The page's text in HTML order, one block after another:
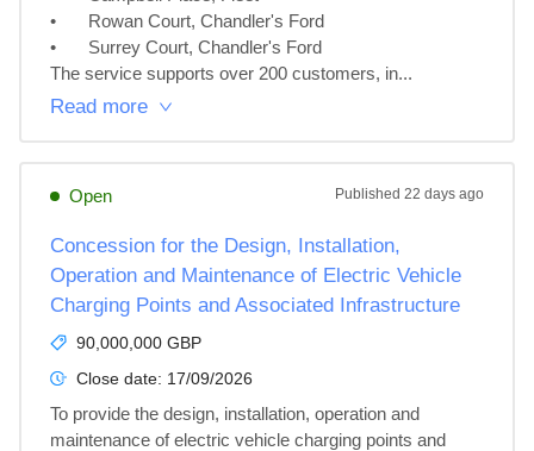
•	Rowan Court, Chandler's Ford
•	Surrey Court, Chandler's Ford
The service supports over 200 customers, in...
Read more
Open Published 22 days ago
Concession for the Design, Installation,
Operation and Maintenance of Electric Vehicle
Charging Points and Associated Infrastructure
90,000,000 GBP
Close date: 17/09/2026
To provide the design, installation, operation and
maintenance of electric vehicle charging points and